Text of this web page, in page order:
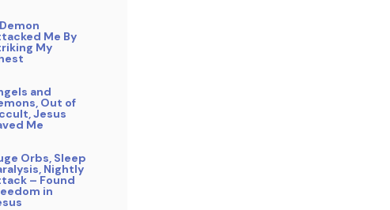
Me By
My
and
Out of
Jesus
Me
Orbs, Sleep
Nightly
– Found
in